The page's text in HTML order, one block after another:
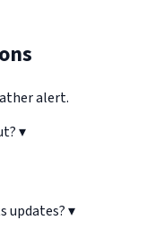
alert.
▾
updates?▾